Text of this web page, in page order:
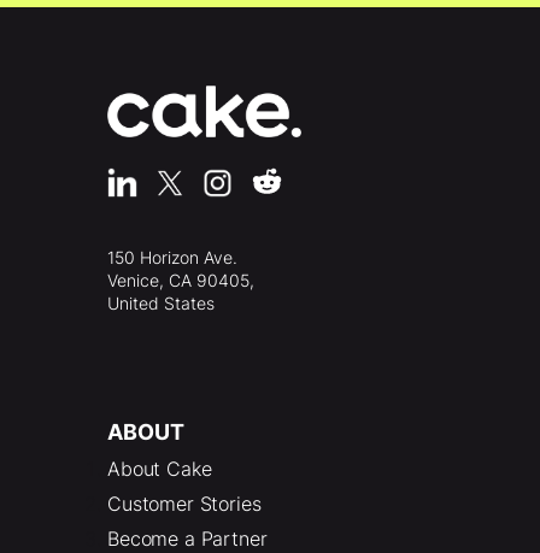
150 Horizon Ave.
Venice, CA 90405,
United States
ABOUT
About Cake
Customer Stories
Become a Partner